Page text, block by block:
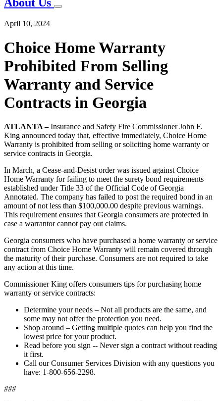
April 10, 2024
Choice Home Warranty
Prohibited From Selling
Warranty and Service
Contracts in Georgia
ATLANTA –Insurance and Safety Fire Commissioner John F.
King announced today that, effective immediately, Choice Home
Warranty is prohibited from selling or soliciting home warranty or
service contracts in Georgia.
In March, a Cease-and-Desist order was issued against Choice
Home Warranty for failing to meet the surety bond requirements
established under Title 33 of the Official Code of Georgia
Annotated. The company has failed to post the required bond in an
amount of not less than $100,000.00 despite previous warnings.
This requirement ensures that Georgia consumers are protected in
case a warrantor cannot pay out claims.
Georgia consumers who have purchased a home warranty or service
contract from Choice Home Warranty will remain covered through
the maturity of their purchase. Consumers are not required to take
any action at this time.
Commissioner King offers consumers tips for purchasing home
warranty or service contracts:
Determine your needs – Not all products are the same, and
some may not offer the protection you need.
Shop around – Getting multiple quotes can help you find the
lowest price for your product.
Read before you sign -- Never sign a contract without reading
it first.
Call our Consumer Services Division with any questions you
have: 1-800-656-2298.
###